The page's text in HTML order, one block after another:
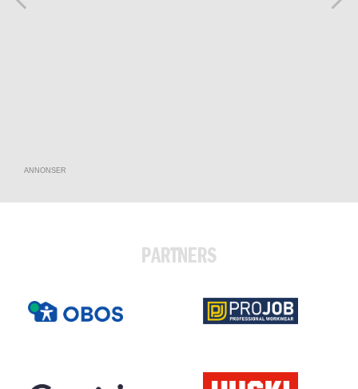
ANNONSER
PARTNERS